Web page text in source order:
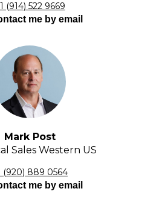
(914) 522 9669
me by email
Mark Post
Sales Western US
(920) 889 0564
me by email